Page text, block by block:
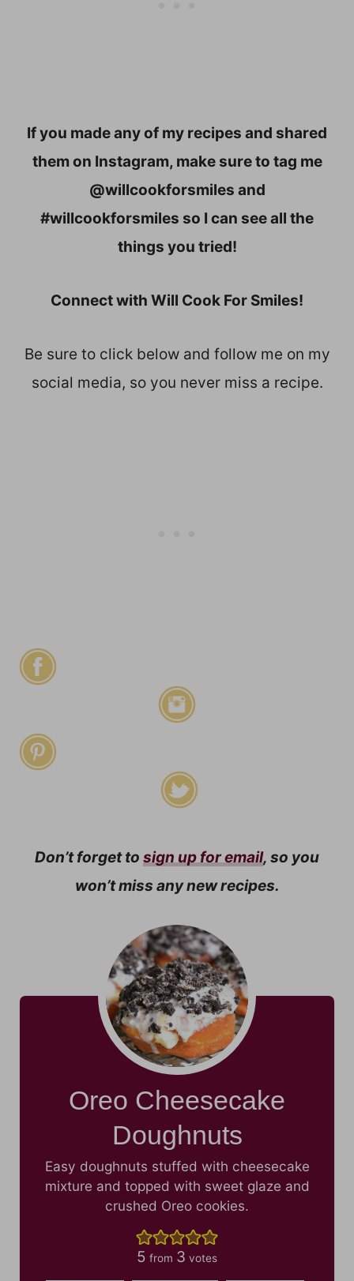
If you made any of my recipes and shared
them on Instagram, make sure to tag me
@willcookforsmiles and
#willcookforsmiles so I can see all the
things you tried!
Connect with Will Cook For Smiles!
Be sure to click below and follow me on my
social media, so you never miss a recipe.
Don’t forget to sign up for email, so you
won’t miss any new recipes.
Oreo Cheesecake
Doughnuts
Easy doughnuts stuffed with cheesecake
mixture and topped with sweet glaze and
crushed Oreo cookies.
5 from 3 votes